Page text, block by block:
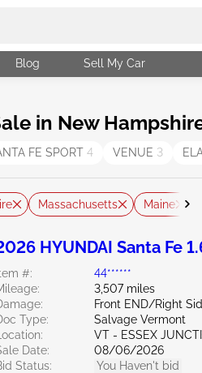
Blog Sell My Car
in New
FE SPORT 4 VENUE 3
Massachusetts Maine
HYUNDAI Santa Fe
#:
44******
3,507 miles
Front END/Right
Type:
Salvage Vermont
Location:
VT - ESSEX
Date:
08/06/2026
Status:
You Haven't bid